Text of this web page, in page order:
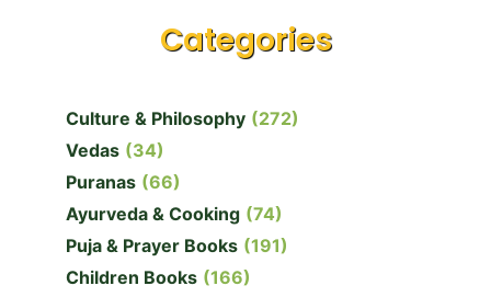
Categories
Culture & Philosophy (272)
Vedas (34)
Puranas (66)
Ayurveda & Cooking (74)
Puja & Prayer Books (191)
Children Books (166)